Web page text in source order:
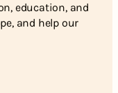
education, and
and help our